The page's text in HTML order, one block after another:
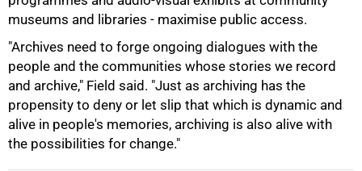
museums and libraries - maximise public access.
"Archives need to forge ongoing dialogues with the
people and the communities whose stories we record
and archive," Field said. "Just as archiving has the
propensity to deny or let slip that which is dynamic and
alive in people's memories, archiving is also alive with
the possibilities for change."